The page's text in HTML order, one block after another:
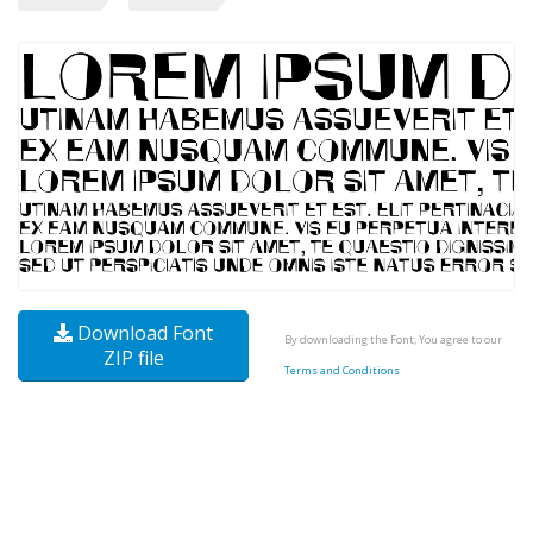
Download Font
ZIP file
By downloading the Font, You agree to our
Terms and Conditions